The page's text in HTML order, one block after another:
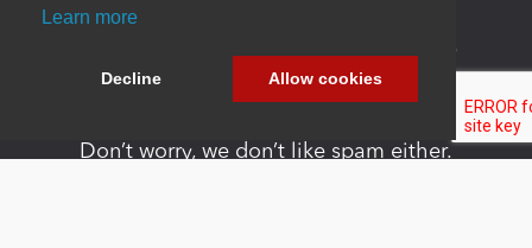
Learn more
Decline Allow cookies
Newsletter Sign Up
Don’t worry, we don’t like spam either.